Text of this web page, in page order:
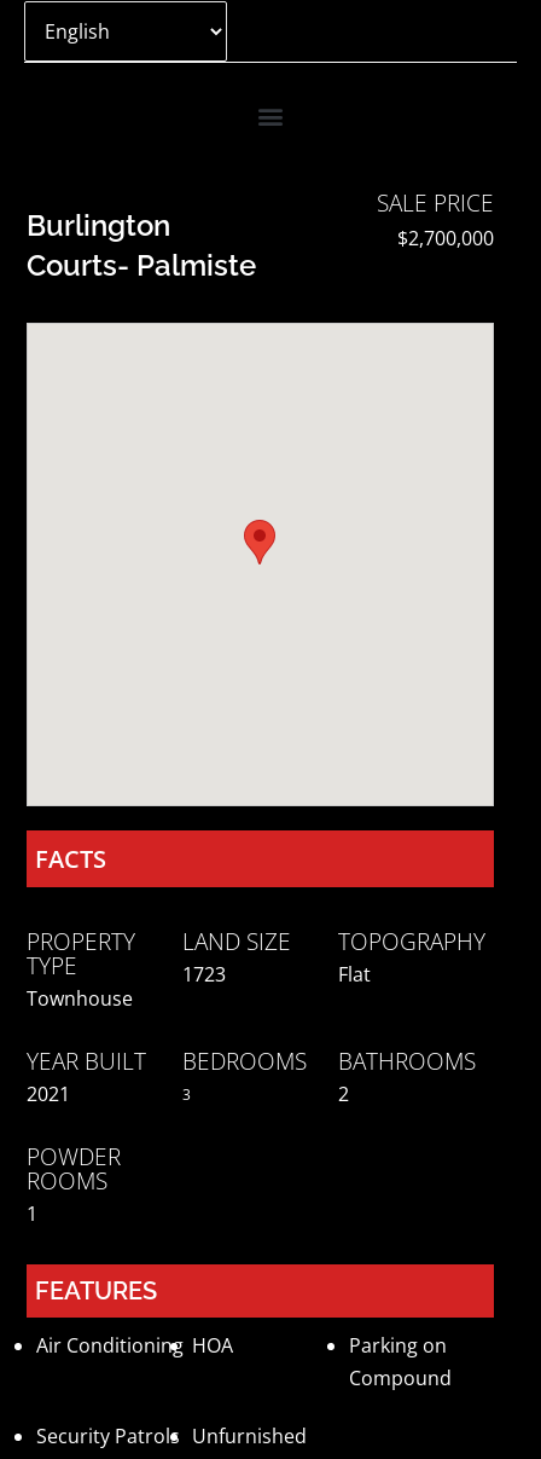
Burlington
Courts- Palmiste
SALE PRICE
$2,700,000
FACTS
PROPERTY
TYPE
Townhouse
LAND SIZE
1723
TOPOGRAPHY
Flat
YEAR BUILT
2021
BEDROOMS
3
BATHROOMS
2
POWDER
ROOMS
1
FEATURES
Air Conditioning HOA
Parking on
Compound
Security Patrols Unfurnished